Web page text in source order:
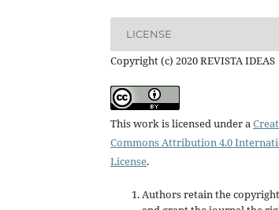
LICENSE
Copyright (c) 2020 REVISTA IDEAS
This work is licensed under a
Commons Attribution 4.0
License.
Authors retain the copyright